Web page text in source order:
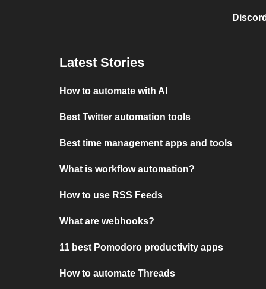
Latest Stories
How to automate with AI
Best Twitter automation tools
Best time management apps and tools
What is workflow automation?
How to use RSS Feeds
What are webhooks?
11 best Pomodoro productivity apps
How to automate Threads